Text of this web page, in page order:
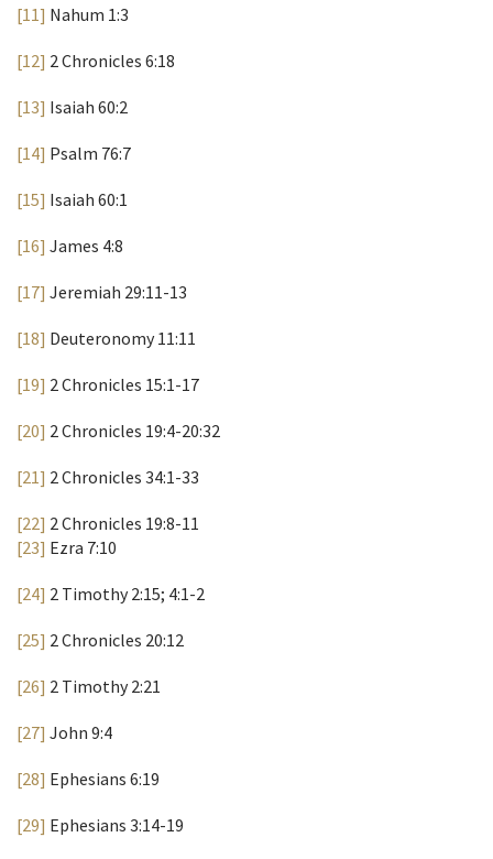
[11] Nahum 1:3
[12] 2 Chronicles 6:18
[13] Isaiah 60:2
[14] Psalm 76:7
[15] Isaiah 60:1
[16] James 4:8
[17] Jeremiah 29:11-13
[18] Deuteronomy 11:11
[19] 2 Chronicles 15:1-17
[20] 2 Chronicles 19:4-20:32
[21] 2 Chronicles 34:1-33
[22] 2 Chronicles 19:8-11
[23] Ezra 7:10
[24] 2 Timothy 2:15; 4:1-2
[25] 2 Chronicles 20:12
[26] 2 Timothy 2:21
[27] John 9:4
[28] Ephesians 6:19
[29] Ephesians 3:14-19